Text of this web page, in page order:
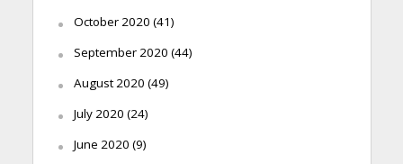
October 2020 (41)
September 2020 (44)
August 2020 (49)
July 2020 (24)
June 2020 (9)